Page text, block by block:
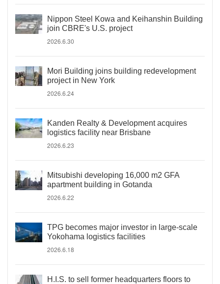
Nippon Steel Kowa and Keihanshin Building
join CBRE's U.S. project
2026.6.30
Mori Building joins building redevelopment
project in New York
2026.6.24
Kanden Realty & Development acquires
logistics facility near Brisbane
2026.6.23
Mitsubishi developing 16,000 m2 GFA
apartment building in Gotanda
2026.6.22
TPG becomes major investor in large-scale
Yokohama logistics facilities
2026.6.18
H.I.S. to sell former headquarters floors to